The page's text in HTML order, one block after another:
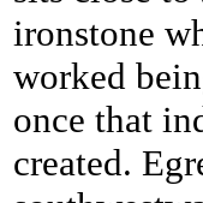
ironstone
worked
once that
created.